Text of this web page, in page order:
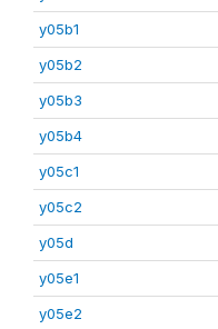
y05b1
y05b2
y05b3
y05b4
y05c1
y05c2
y05d
y05e1
y05e2